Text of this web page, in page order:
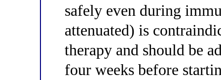
safely even during
attenuated) is
therapy and should be
four weeks before